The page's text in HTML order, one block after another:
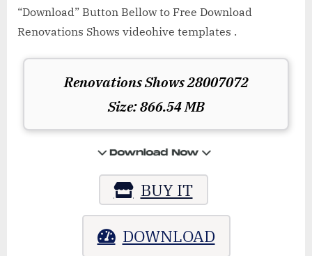
“Download” Button Bellow to Free Download
Renovations Shows videohive templates .
Renovations Shows 28007072
Size: 866.54 MB
BUY IT
DOWNLOAD